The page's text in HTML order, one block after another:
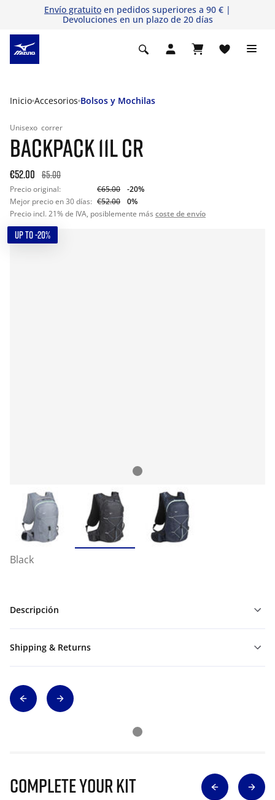
Envío gratuito en pedidos superiores a 90 € |
Devoluciones en un plazo de 20 días
Inicio Accesorios Bolsos y Mochilas
Unisexo correr
BACKPACK 11L CR
€52.00 65.00
Precio original: €65.00
-20%
Mejor precio en 30 días: €52.00
0%
Precio incl. 21% de IVA, posiblemente más coste de envío
UP TO -20%
Black
Descripción
Shipping & Returns
Complete Your Kit